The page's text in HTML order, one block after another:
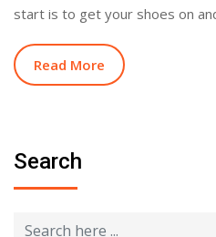
start is to get your shoes on
Read More
Search